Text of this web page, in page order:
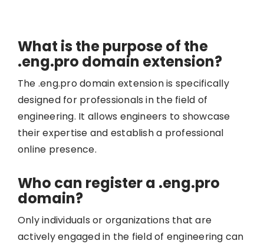
What is the purpose of the
.eng.pro domain extension?
The .eng.pro domain extension is specifically
designed for professionals in the field of
engineering. It allows engineers to showcase
their expertise and establish a professional
online presence.
Who can register a .eng.pro
domain?
Only individuals or organizations that are
actively engaged in the field of engineering can